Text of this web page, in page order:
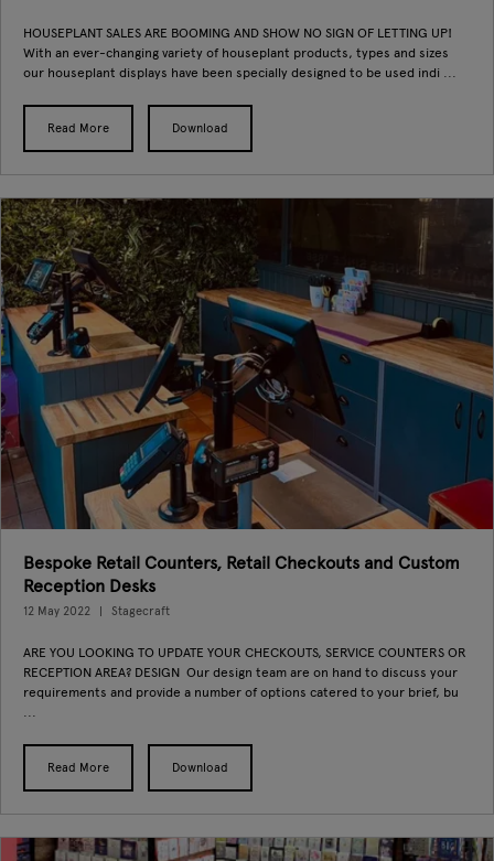
HOUSEPLANT SALES ARE BOOMING AND SHOW NO SIGN OF LETTING UP!
With an ever-changing variety of houseplant products, types and sizes
our houseplant displays have been specially designed to be used indi ...
Read More Download
Bespoke Retail Counters, Retail Checkouts and Custom
Reception Desks
12 May 2022 Stagecraft
ARE YOU LOOKING TO UPDATE YOUR CHECKOUTS, SERVICE COUNTERS OR
RECEPTION AREA? DESIGN Our design team are on hand to discuss your
requirements and provide a number of options catered to your brief, bu
Read More Download